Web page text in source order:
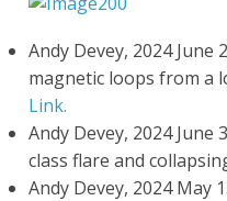
Andy Devey, 2024 June
magnetic loops from a
Link.
Andy Devey, 2024 June
class flare and
Andy Devey, 2024 May